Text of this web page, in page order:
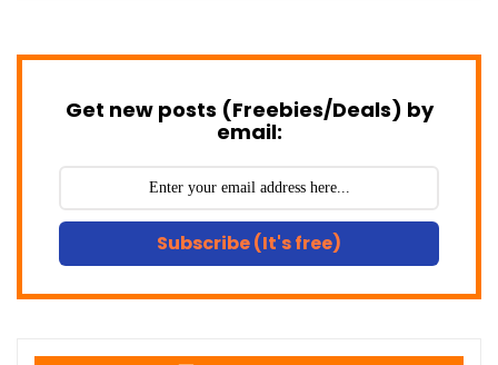
Get new posts (Freebies/Deals) by
email:
Subscribe (It's free)